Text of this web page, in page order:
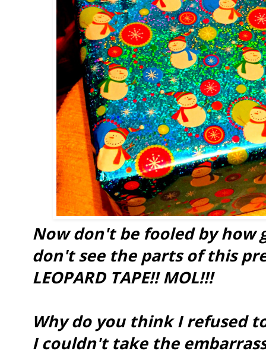
Now don't be fooled by how
don't see the parts of this
LEOPARD TAPE!! MOL!!!
Why do you think I refused
I couldn't take the